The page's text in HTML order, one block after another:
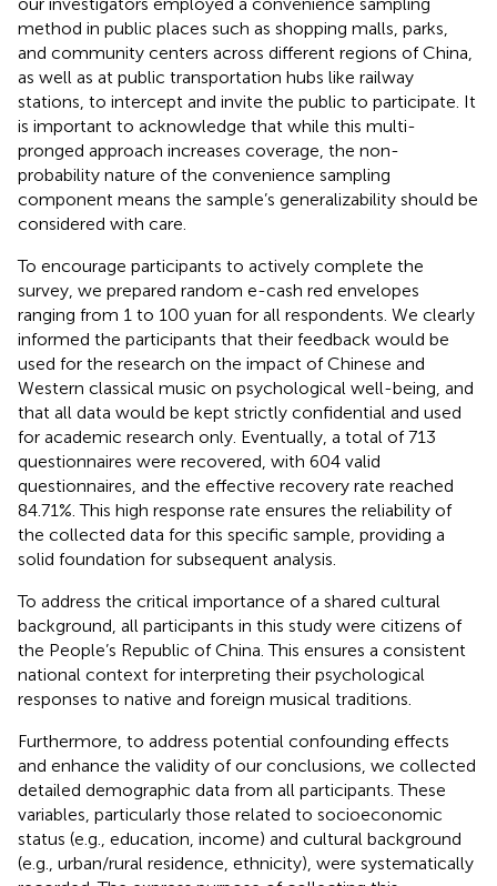
method in public places such as shopping malls, parks,
and community centers across different regions of China,
as well as at public transportation hubs like railway
stations, to intercept and invite the public to participate. It
is important to acknowledge that while this multi-
pronged approach increases coverage, the non-
probability nature of the convenience sampling
component means the sample’s generalizability should be
considered with care.
To encourage participants to actively complete the
survey, we prepared random e-cash red envelopes
ranging from 1 to 100 yuan for all respondents. We clearly
informed the participants that their feedback would be
used for the research on the impact of Chinese and
Western classical music on psychological well-being, and
that all data would be kept strictly confidential and used
for academic research only. Eventually, a total of 713
questionnaires were recovered, with 604 valid
questionnaires, and the effective recovery rate reached
84.71%. This high response rate ensures the reliability of
the collected data for this specific sample, providing a
solid foundation for subsequent analysis.
To address the critical importance of a shared cultural
background, all participants in this study were citizens of
the People’s Republic of China. This ensures a consistent
national context for interpreting their psychological
responses to native and foreign musical traditions.
Furthermore, to address potential confounding effects
and enhance the validity of our conclusions, we collected
detailed demographic data from all participants. These
variables, particularly those related to socioeconomic
status (e.g., education, income) and cultural background
(e.g., urban/rural residence, ethnicity), were systematically